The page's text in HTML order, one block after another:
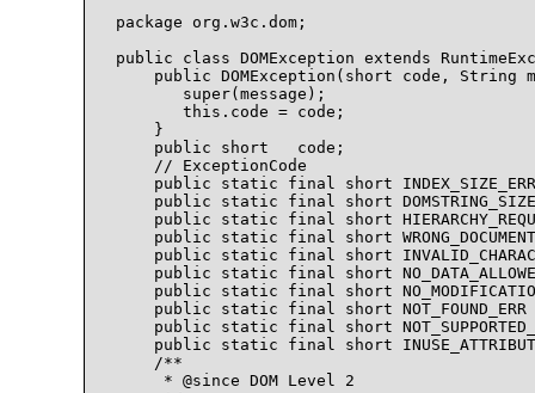
package org.w3c.dom;
public class DOMException extends
public DOMException(short code, String
       super(message);
       this.code = code;
    }
    public short   code;
    // ExceptionCode
public static final short
public static final short
public static final short
public static final short
public static final short
public static final short
public static final short
public static final short NOT_FOUND_ERR
public static final short
public static final short
    /**
     * @since DOM Level 2